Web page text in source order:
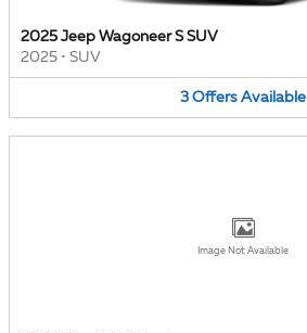
2025 Jeep Wagoneer S SUV
2025 • SUV
3 Offers Available
Image Not Available